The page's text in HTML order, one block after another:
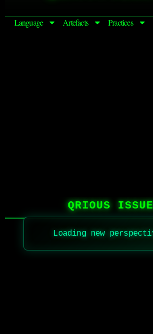
Language Artefacts Practices
QRIOUS
Loading new